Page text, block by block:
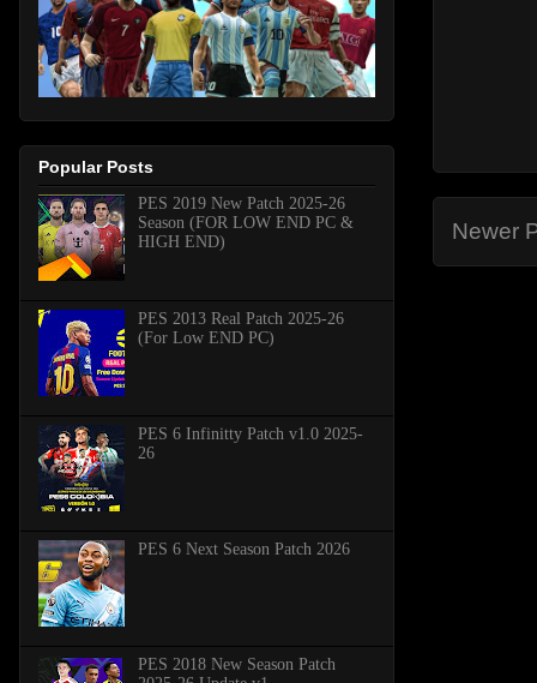
Newer
Popular Posts
PES 2019 New Patch 2025-26
Season (FOR LOW END PC &
HIGH END)
PES 2013 Real Patch 2025-26
(For Low END PC)
PES 6 Infinitty Patch v1.0 2025-
26
PES 6 Next Season Patch 2026
PES 2018 New Season Patch